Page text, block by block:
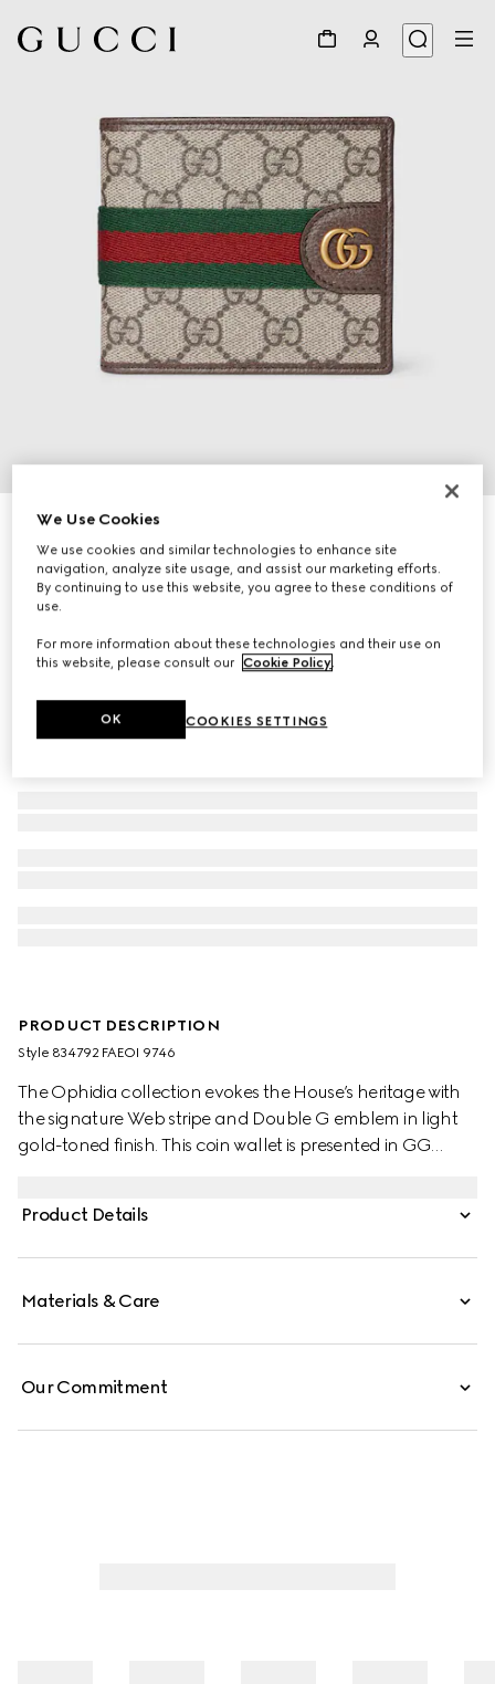
Personalise with initials
Ophidia coin wallet
€ 440
PRODUCT DESCRIPTION
Style ‎834792 FAEOI 9746
The Ophidia collection evokes the House’s heritage with
the signature Web stripe and Double G emblem in light
gold-toned finish. This coin wallet is presented in GG
Product Details
Materials & Care
Our Commitment
We Use Cookies
We use cookies and similar technologies to enhance site
navigation, analyze site usage, and assist our marketing efforts.
By continuing to use this website, you agree to these conditions of
use.
For more information about these technologies and their use on
this website, please consult our Cookie Policy.
COOKIES SETTINGS
OK